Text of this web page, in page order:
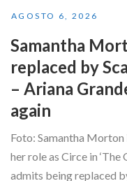
AGOSTO 6, 2026
Samantha
replaced by
– Ariana
again
Foto: Samantha
her role as Circe in
admits being replaced